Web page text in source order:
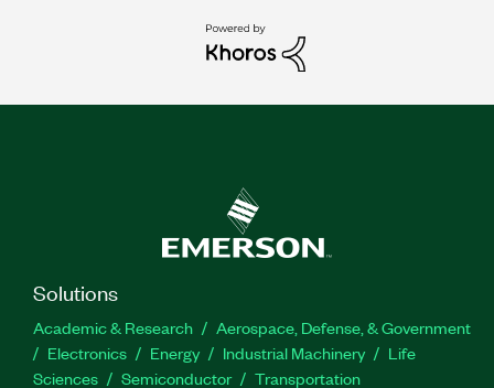
Solutions
Academic & Research
Aerospace, Defense, & Government
Electronics
Energy Industrial Machinery
Life
Sciences
Semiconductor Transportation